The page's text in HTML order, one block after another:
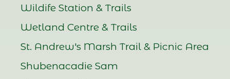
Wildife Station & Trails
Wetland Centre & Trails
St. Andrew's Marsh Trail & Picnic Area
Shubenacadie Sam